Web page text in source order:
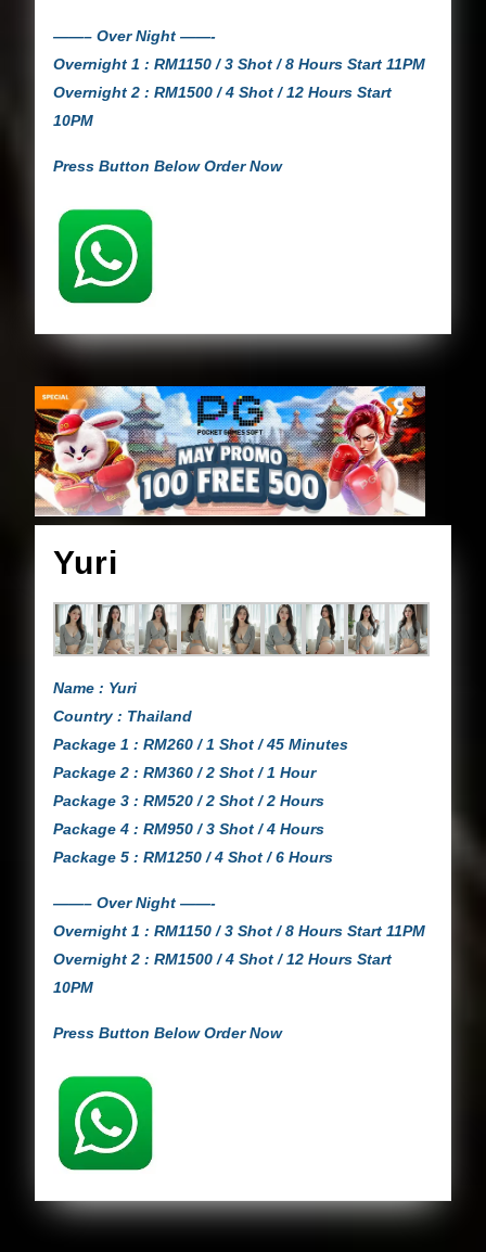
——– Over Night ——-
Overnight 1 : RM1150 / 3 Shot / 8 Hours Start 11PM
Overnight 2 : RM1500 / 4 Shot / 12 Hours Start
10PM
Press Button Below Order Now
Yuri
Name : Yuri
Country : Thailand
Package 1 : RM260 / 1 Shot / 45 Minutes
Package 2 : RM360 / 2 Shot / 1 Hour
Package 3 : RM520 / 2 Shot / 2 Hours
Package 4 : RM950 / 3 Shot / 4 Hours
Package 5 : RM1250 / 4 Shot / 6 Hours
——– Over Night ——-
Overnight 1 : RM1150 / 3 Shot / 8 Hours Start 11PM
Overnight 2 : RM1500 / 4 Shot / 12 Hours Start
10PM
Press Button Below Order Now